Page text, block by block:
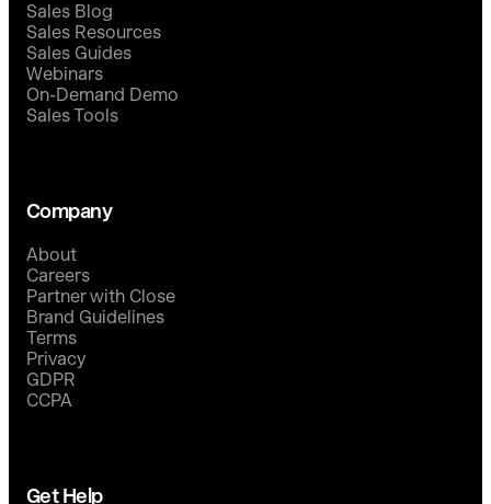
Sales Blog
Sales Resources
Sales Guides
Webinars
On-Demand Demo
Sales Tools
Company
About
Careers
Partner with Close
Brand Guidelines
Terms
Privacy
GDPR
CCPA
Get Help